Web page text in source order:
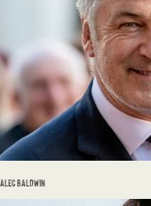
ALEC BALDWIN